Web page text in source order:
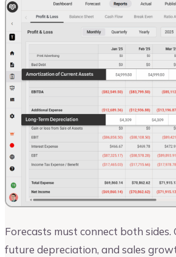
Forecasts must connect both sides.
future depreciation, and sales